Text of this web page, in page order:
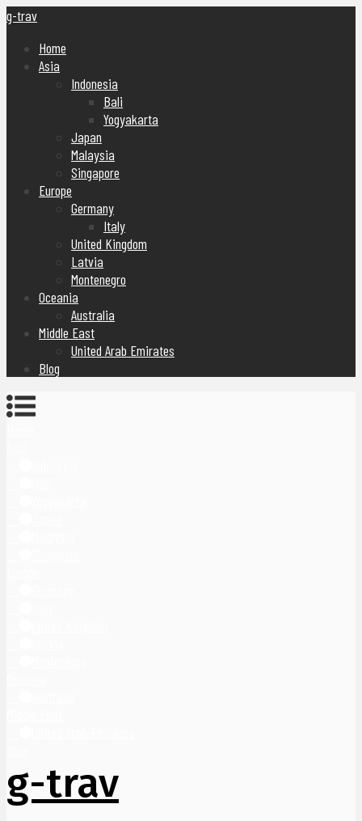
g-trav
Home
Asia
Indonesia
Bali
Yogyakarta
Japan
Malaysia
Singapore
Europe
Germany
Italy
United Kingdom
Latvia
Montenegro
Oceania
Australia
Middle East
United Arab Emirates
Blog
g-trav